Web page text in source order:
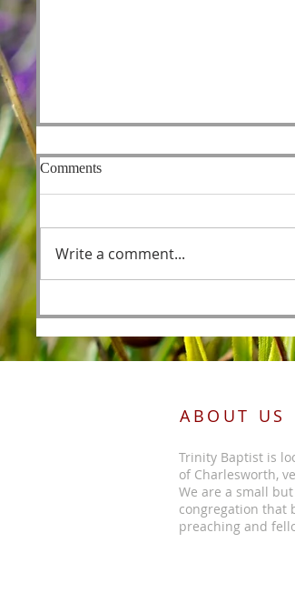
Before the Foundations of the
World
Comments
Write a comment...
ABOUT US
Trinity Baptist is
of Charlesworth,
We are a small
congregation that
preaching and